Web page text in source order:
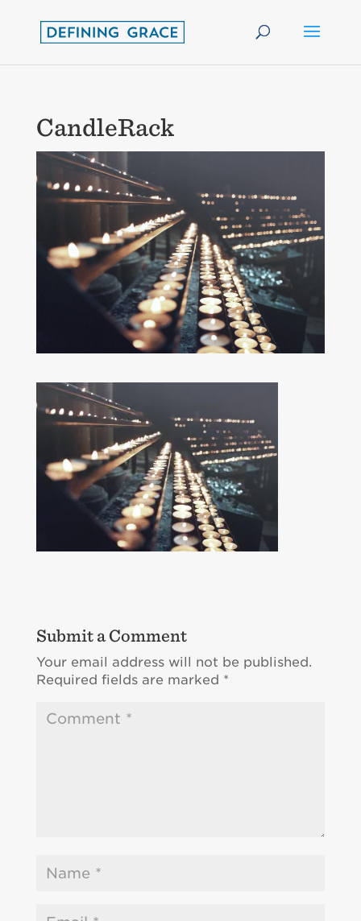
CandleRack
Submit a Comment
Your email address will not be published.
Required fields are marked *